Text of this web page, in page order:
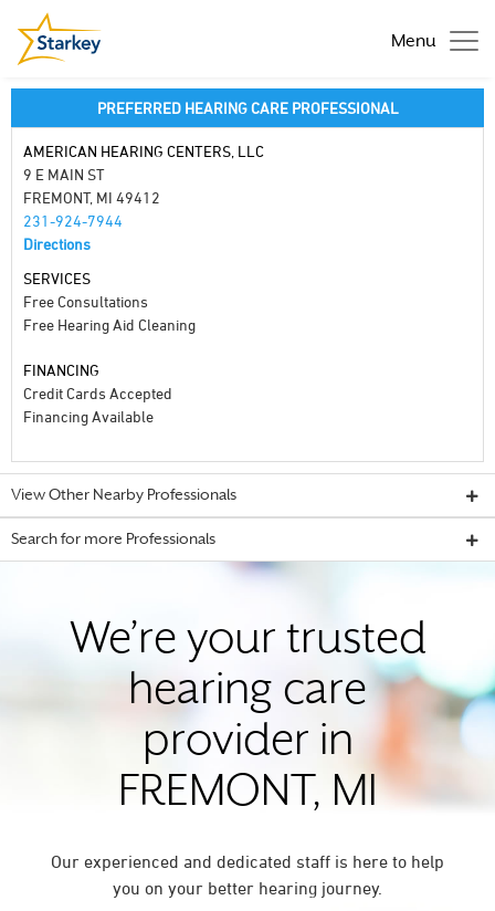
Menu
PREFERRED HEARING CARE PROFESSIONAL
AMERICAN HEARING CENTERS, LLC
9 E MAIN ST
FREMONT, MI 49412
231-924-7944
Directions
SERVICES
Free Consultations
Free Hearing Aid Cleaning
FINANCING
Credit Cards Accepted
Financing Available
View Other Nearby Professionals
Search for more Professionals
We’re your trusted
hearing care
provider in
FREMONT, MI
Our experienced and dedicated staff is here to help
you on your better hearing journey.